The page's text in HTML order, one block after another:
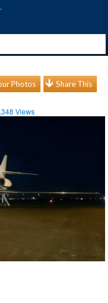
Photos Share This
Views